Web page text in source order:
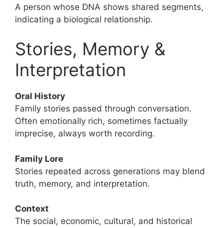
A person whose DNA shows shared segments,
indicating a biological relationship.
Stories, Memory &
Interpretation
Oral History
Family stories passed through conversation.
Often emotionally rich, sometimes factually
imprecise, always worth recording.
Family Lore
Stories repeated across generations may blend
truth, memory, and interpretation.
Context
The social, economic, cultural, and historical